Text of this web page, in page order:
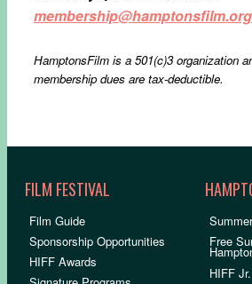
membership@hamptonsfilm.org
HamptonsFilm is a 501(c)3 organization
membership dues are tax-deductible.
FILM FESTIVAL
Film Guide
Sponsorship Opportunities
HIFF Awards
Free
HIFF